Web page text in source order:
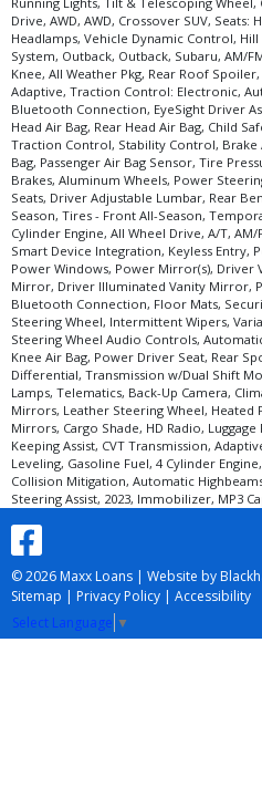
Drive, AWD, AWD, Crossover SUV, Seats:
Headlamps, Vehicle Dynamic Control,
System, Outback, Outback, Subaru, AM/
Knee, All Weather Pkg, Rear Roof Spoiler,
Adaptive, Traction Control: Electronic,
Bluetooth Connection, EyeSight Driver
Head Air Bag, Rear Head Air Bag, Child
Traction Control, Stability Control, Brake
Bag, Passenger Air Bag Sensor, Tire
Brakes, Aluminum Wheels, Power
Seats, Driver Adjustable Lumbar, Rear
Season, Tires - Front All-Season,
Cylinder Engine, All Wheel Drive, A/T,
Smart Device Integration, Keyless Entry,
Power Windows, Power Mirror(s), Driver
Mirror, Driver Illuminated Vanity Mirror,
Bluetooth Connection, Floor Mats,
Steering Wheel, Intermittent Wipers,
Steering Wheel Audio Controls,
Knee Air Bag, Power Driver Seat, Rear
Differential, Transmission w/Dual Shift
Lamps, Telematics, Back-Up Camera,
Mirrors, Leather Steering Wheel, Heated
Mirrors, Cargo Shade, HD Radio,
Keeping Assist, CVT Transmission,
Leveling, Gasoline Fuel, 4 Cylinder
Collision Mitigation, Automatic
Steering Assist, 2023, Immobilizer, MP3
© 2026 Maxx Loans | Website by
Sitemap | Privacy Policy | Accessibility
Select Language ▼